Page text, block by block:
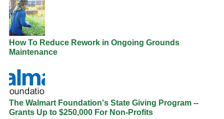
How To Reduce Rework in Ongoing Grounds
Maintenance
The Walmart Foundation's State Giving Program --
Grants Up to $250,000 For Non-Profits